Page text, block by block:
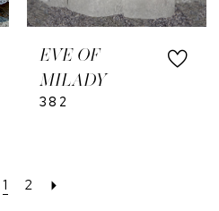
EVE OF
MILADY
382
1 2